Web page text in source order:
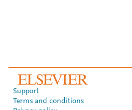
Support
Terms and conditions